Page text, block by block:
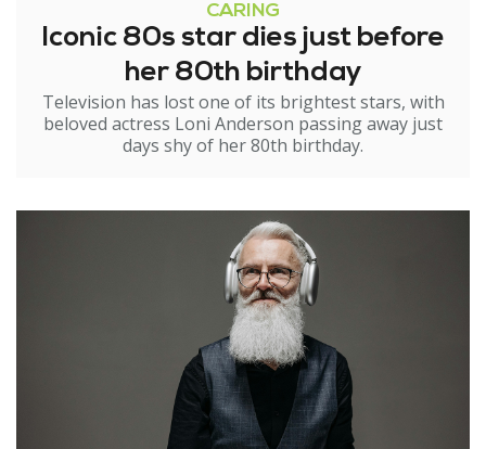
CARING
Iconic 80s star dies just before
her 80th birthday
Television has lost one of its brightest stars, with
beloved actress Loni Anderson passing away just
days shy of her 80th birthday.